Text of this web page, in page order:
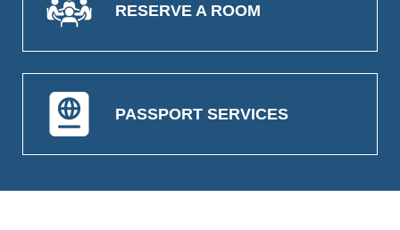
RESERVE A ROOM
PASSPORT SERVICES